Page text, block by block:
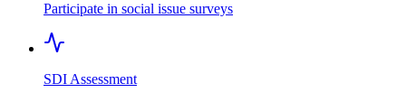
Participate in social issue surveys
SDI Assessment